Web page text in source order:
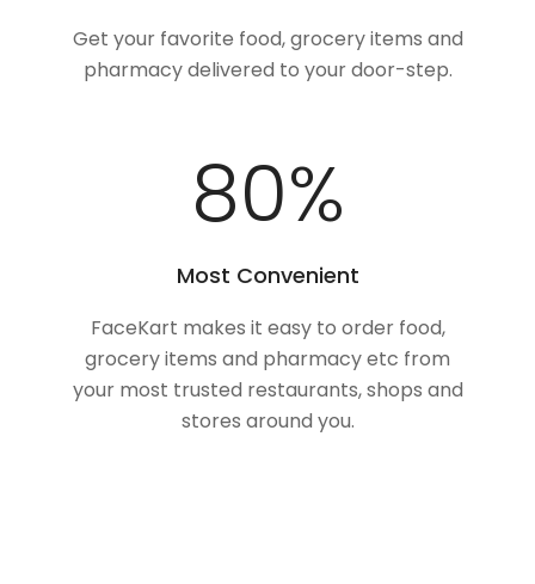
Get your favorite food, grocery items and
pharmacy delivered to your door-step.
100%
Most Convenient
FaceKart makes it easy to order food,
grocery items and pharmacy etc from
your most trusted restaurants, shops and
stores around you.